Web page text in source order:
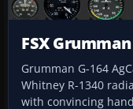
FSX
Grumman G-164
Whitney R-1340
with convincing